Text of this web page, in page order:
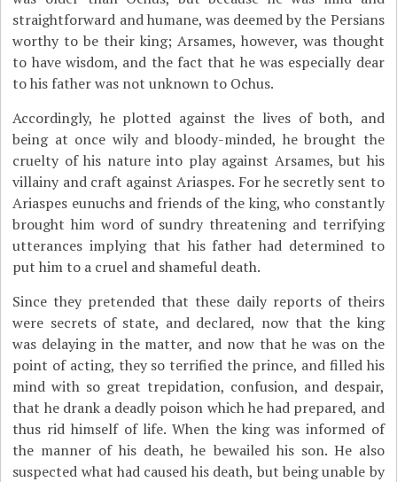
straightforward and humane, was deemed by the Persians
worthy to be their king; Arsames, however, was thought
to have wisdom, and the fact that he was especially dear
to his father was not unknown to Ochus.
Accordingly, he plotted against the lives of both, and
being at once wily and bloody-minded, he brought the
cruelty of his nature into play against Arsames, but his
villainy and craft against Ariaspes. For he secretly sent to
Ariaspes eunuchs and friends of the king, who constantly
brought him word of sundry threatening and terrifying
utterances implying that his father had determined to
put him to a cruel and shameful death.
Since they pretended that these daily reports of theirs
were secrets of state, and declared, now that the king
was delaying in the matter, and now that he was on the
point of acting, they so terrified the prince, and filled his
mind with so great trepidation, confusion, and despair,
that he drank a deadly poison which he had prepared, and
thus rid himself of life. When the king was informed of
the manner of his death, he bewailed his son. He also
suspected what had caused his death, but being unable by